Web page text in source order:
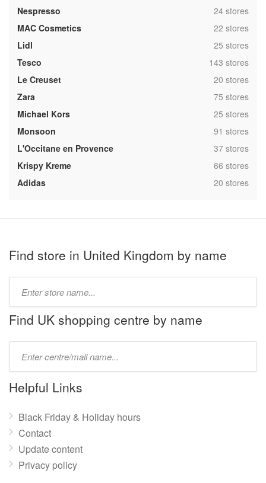
Nespresso
,24 stores
MAC Cosmetics
,22 stores
Lidl
,25 stores
Tesco
,143 stores
Le Creuset
,20 stores
Zara
,75 stores
Michael Kors
,25 stores
Monsoon
,91 stores
L'Occitane en Provence
,37 stores
Krispy Kreme
,66 stores
Adidas
,20 stores
Find store in United Kingdom by name
name:
Find UK shopping centre by name
name:
Helpful Links
Black Friday & Holiday hours
Contact
Update content
Privacy policy